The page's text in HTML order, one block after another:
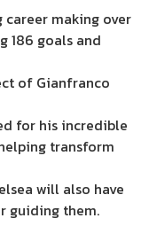
making over
186 goals and
of Gianfranco
for his incredible
transform
will also have
guiding them.